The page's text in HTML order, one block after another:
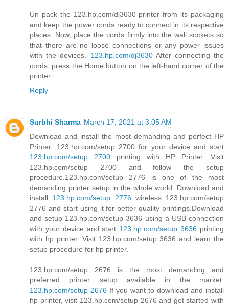
Un pack the 123.hp.com/dj3630 printer from its packaging
and keep the power cords ready to connect in its respective
places. Now, place the cords firmly into the wall sockets so
that there are no loose connections or any power issues
with the devices. 123.hp.com/dj3630 After connecting the
cords, press the Home button on the left-hand corner of the
printer.
Reply
Surbhi Sharma March 17, 2021 at 3:05 AM
Download and install the most demanding and perfect HP
Printer: 123.hp.com/setup 2700 for your device and start
123.hp.com/setup 2700 printing with HP Printer. Visit
123.hp.com/setup 2700 and follow the setup
procedure.123.hp.com/setup 2776 is one of the most
demanding printer setup in the whole world. Download and
install 123.hp.com/setup 2776 wireless 123.hp.com/setup
2776 and start using it for better quality printings.Download
and setup 123.hp.com/setup 3636 using a USB connection
with your device and start 123.hp.com/setup 3636 printing
with hp printer. Visit 123.hp.com/setup 3636 and learn the
setup procedure for hp printer.
123.hp.com/setup 2676 is the most demanding and
preferred printer setup available in the market.
123.hp.com/setup 2676 If you want to download and install
hp printer, visit 123.hp.com/setup 2676 and get started with